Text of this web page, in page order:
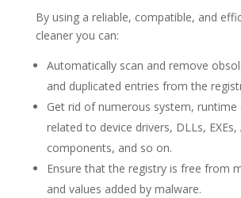
By using a reliable, compatible, and
cleaner you can:
Automatically scan and remove
and duplicated entries from the
Get rid of numerous system,
related to device drivers, DLLs, EXEs,
components, and so on.
Ensure that the registry is free from
and values added by malware.